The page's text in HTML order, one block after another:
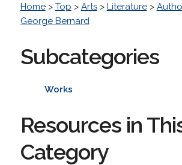
Home> Top > Arts> Literature>
George Bernard
Subcategories
Works
Resources in
Category